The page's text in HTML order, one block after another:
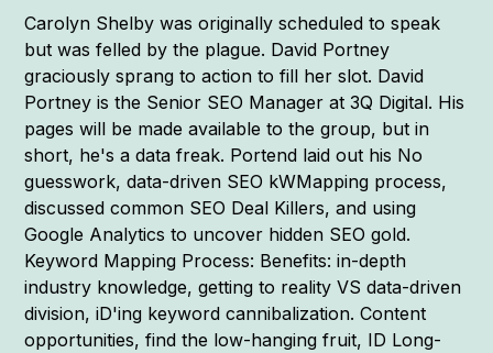
Carolyn Shelby was originally scheduled to speak
but was felled by the plague. David Portney
graciously sprang to action to fill her slot. David
Portney is the Senior SEO Manager at 3Q Digital. His
pages will be made available to the group, but in
short, he's a data freak. Portend laid out his No
guesswork, data-driven SEO kWMapping process,
discussed common SEO Deal Killers, and using
Google Analytics to uncover hidden SEO gold.
Keyword Mapping Process: Benefits: in-depth
industry knowledge, getting to reality VS data-driven
division, iD'ing keyword cannibalization. Content
opportunities, find the low-hanging fruit, ID Long-